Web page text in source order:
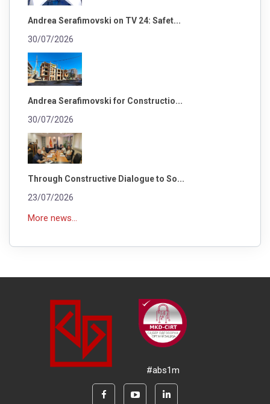
Andrea Serafimovski on TV 24: Safet...
30/07/2026
Andrea Serafimovski for Constructio...
30/07/2026
Through Constructive Dialogue to So...
23/07/2026
More news...
#abs1m